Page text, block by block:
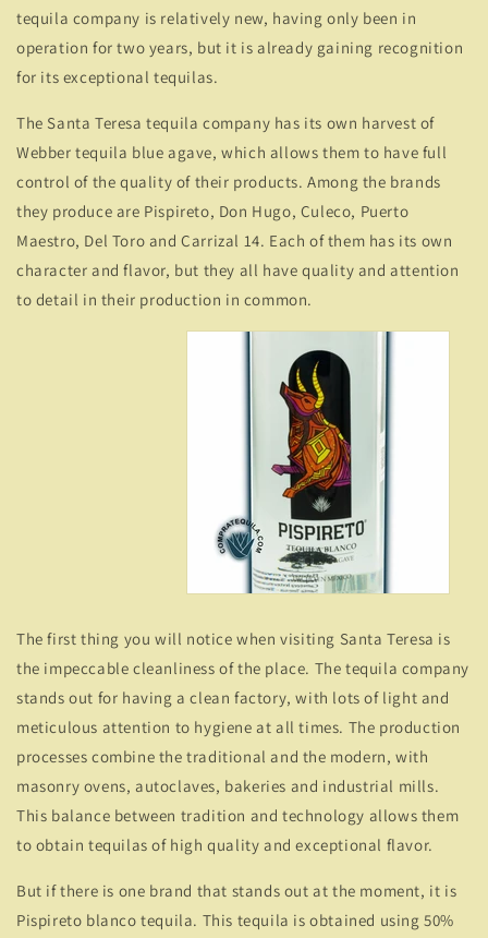
tequila company is relatively new, having only been in
operation for two years, but it is already gaining recognition
for its exceptional tequilas.
The Santa Teresa tequila company has its own harvest of
Webber tequila blue agave, which allows them to have full
control of the quality of their products. Among the brands
they produce are Pispireto, Don Hugo, Culeco, Puerto
Maestro, Del Toro and Carrizal 14. Each of them has its own
character and flavor, but they all have quality and attention
to detail in their production in common.
The first thing you will notice when visiting Santa Teresa is
the impeccable cleanliness of the place. The tequila company
stands out for having a clean factory, with lots of light and
meticulous attention to hygiene at all times. The production
processes combine the traditional and the modern, with
masonry ovens, autoclaves, bakeries and industrial mills.
This balance between tradition and technology allows them
to obtain tequilas of high quality and exceptional flavor.
But if there is one brand that stands out at the moment, it is
Pispireto blanco tequila. This tequila is obtained using 50%